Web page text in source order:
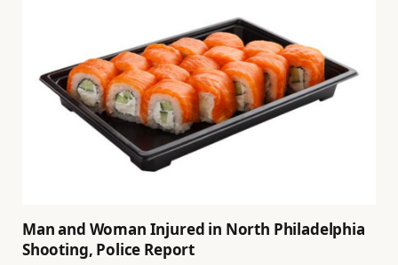
Man and Woman Injured in North Philadelphia
Shooting, Police Report